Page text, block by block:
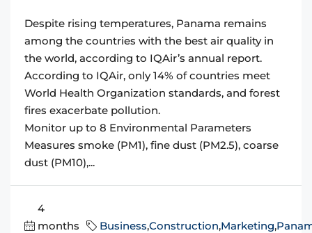
Despite rising temperatures, Panama remains
among the countries with the best air quality in
the world, according to IQAir’s annual report.
According to IQAir, only 14% of countries meet
World Health Organization standards, and forest
fires exacerbate pollution.
Monitor up to 8 Environmental Parameters
Measures smoke (PM1), fine dust (PM2.5), coarse
dust (PM10),...
4
months
Business,Construction,Marketing,